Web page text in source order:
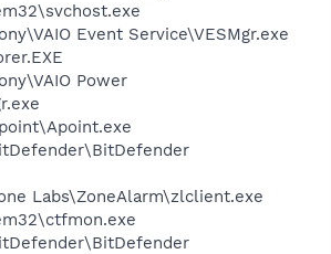
Event Service\VESMgr.exe
Power
Labs\ZoneAlarm\zlclient.exe